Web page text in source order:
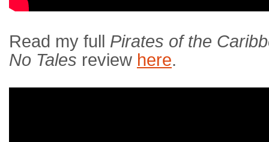
Read my full Pirates of the
No Tales review here.